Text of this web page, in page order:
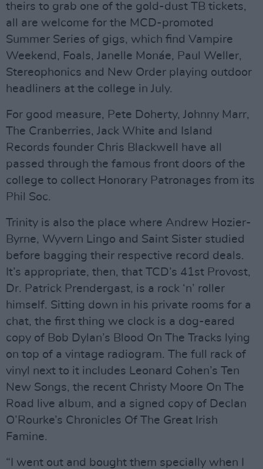
theirs to grab one of the gold-dust TB tickets,
all are welcome for the MCD-promoted
Summer Series of gigs, which find Vampire
Weekend, Foals, Janelle Monáe, Paul Weller,
Stereophonics and New Order playing outdoor
headliners at the college in July.
For good measure, Pete Doherty, Johnny Marr,
The Cranberries, Jack White and Island
Records founder Chris Blackwell have all
passed through the famous front doors of the
college to collect Honorary Patronages from its
Phil Soc.
Trinity is also the place where Andrew Hozier-
Byrne, Wyvern Lingo and Saint Sister studied
before bagging their respective record deals.
It’s appropriate, then, that TCD’s 41st Provost,
Dr. Patrick Prendergast, is a rock ‘n’ roller
himself. Sitting down in his private rooms for a
chat, the first thing we clock is a dog-eared
copy of Bob Dylan’s Blood On The Tracks lying
on top of a vintage radiogram. The full rack of
vinyl next to it includes Leonard Cohen’s Ten
New Songs, the recent Christy Moore On The
Road live album, and a signed copy of Declan
O’Rourke’s Chronicles Of The Great Irish
Famine.
“I went out and bought them specially when I